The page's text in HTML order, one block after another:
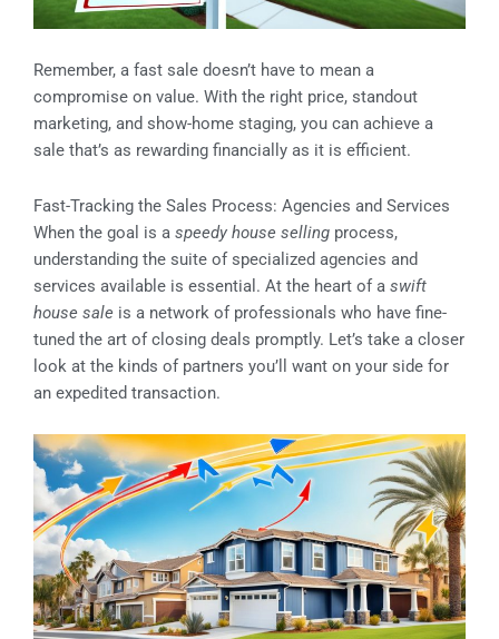
Remember, a fast sale doesn’t have to mean a
compromise on value. With the right price, standout
marketing, and show-home staging, you can achieve a
sale that’s as rewarding financially as it is efficient.
Fast-Tracking the Sales Process: Agencies and Services
When the goal is a speedy house selling process,
understanding the suite of specialized agencies and
services available is essential. At the heart of a swift
house sale is a network of professionals who have fine-
tuned the art of closing deals promptly. Let’s take a closer
look at the kinds of partners you’ll want on your side for
an expedited transaction.